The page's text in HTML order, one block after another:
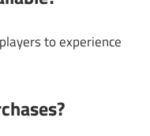
to experience